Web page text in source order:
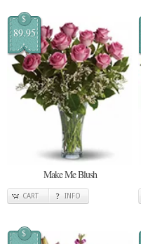
$
89.95
Make Me Blush
CART INFO
$